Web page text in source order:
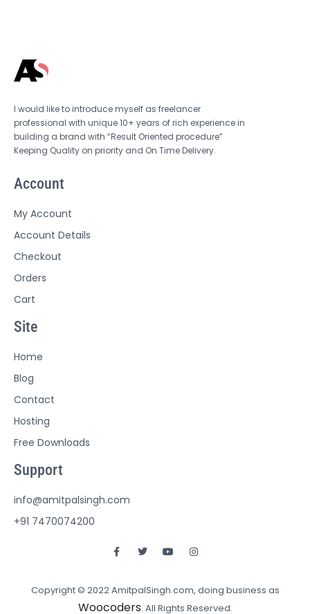
I would like to introduce myself as freelancer
professional with unique 10+ years of rich experience in
building a brand with “Result Oriented procedure”
Keeping Quality on priority and On Time Delivery.
Account
My Account
Account Details
Checkout
Orders
Cart
Site
Home
Blog
Contact
Hosting
Free Downloads
Support
info@amitpalsingh.com
+91 7470074200
Copyright © 2022 AmitpalSingh.com, doing business as
Woocoders. All Rights Reserved.